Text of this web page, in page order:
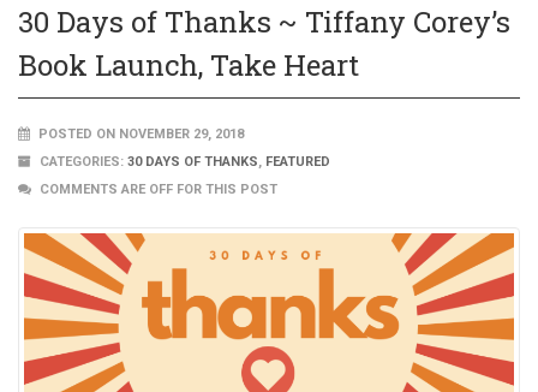
30 Days of Thanks ~ Tiffany Corey’s
Book Launch, Take Heart
POSTED ON NOVEMBER 29, 2018
CATEGORIES: 30 DAYS OF THANKS, FEATURED
COMMENTS ARE OFF FOR THIS POST